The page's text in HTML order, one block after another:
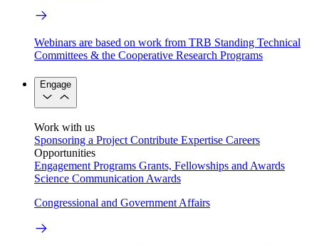
Webinars are based on work from TRB Standing Technical
Committees & the Cooperative Research Programs
Engage
Work with us
Sponsoring a Project Contribute Expertise Careers
Opportunities
Engagement Programs Grants, Fellowships and Awards
Science Communication Awards
Congressional and Government Affairs